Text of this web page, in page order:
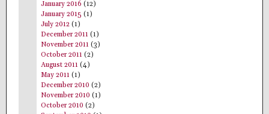
January 2016 (12)
January 2015 (1)
July 2012 (1)
December 2011 (1)
November 2011 (3)
October 2011 (2)
August 2011 (4)
May 2011 (1)
December 2010 (2)
November 2010 (1)
October 2010 (2)